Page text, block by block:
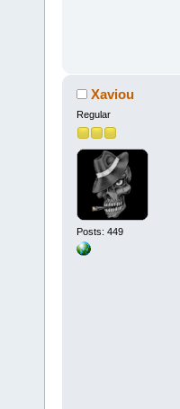
Xaviou
Regular
Posts: 449